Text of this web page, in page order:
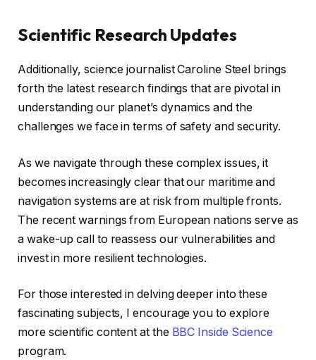
Scientific Research Updates
Additionally, science journalist Caroline Steel brings
forth the latest research findings that are pivotal in
understanding our planet’s dynamics and the
challenges we face in terms of safety and security.
As we navigate through these complex issues, it
becomes increasingly clear that our maritime and
navigation systems are at risk from multiple fronts.
The recent warnings from European nations serve as
a wake-up call to reassess our vulnerabilities and
invest in more resilient technologies.
For those interested in delving deeper into these
fascinating subjects, I encourage you to explore
more scientific content at the BBC Inside Science
program.